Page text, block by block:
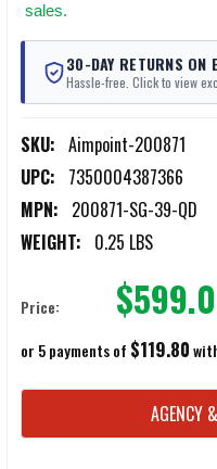
sales.
30-DAY RETURNS ON
Hassle-free. Click to view
SKU: Aimpoint-200871
UPC: 7350004387366
MPN: 200871-SG-39-QD
WEIGHT: 0.25 LBS
Price:
or 5 payments of $119.80
CURRENT
STOCK:
AGENCY